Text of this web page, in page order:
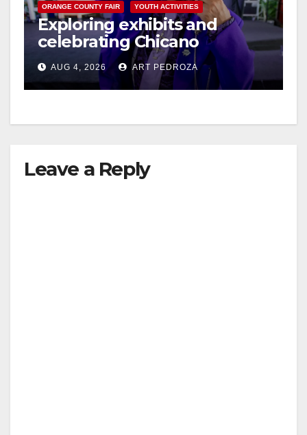
ORANGE COUNTY FAIR YOUTH ACTIVITIES
Exploring exhibits and
celebrating Chicano
heritage this week at the OC
Fair
AUG 4, 2026 ART PEDROZA
Leave a Reply